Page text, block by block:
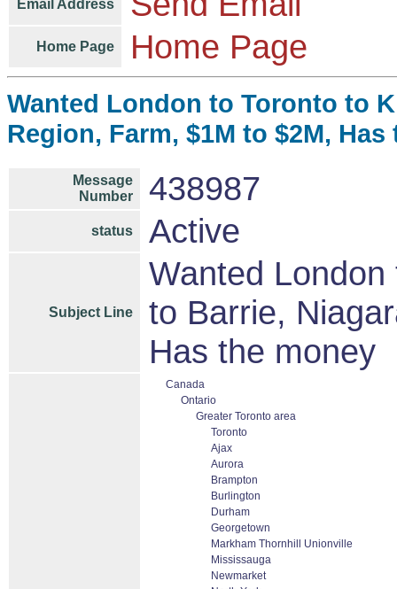
Email Address
Home Page Home Page
Wanted London to Toronto to
Region, Farm, $1M to $2M,
Message
Number
438987
status Active
Subject Line
Wanted
to Barrie,
Has the money
Canada
Ontario
Greater Toronto area
Toronto
Ajax
Aurora
Brampton
Burlington
Durham
Georgetown
Markham Thornhill Unionville
Mississauga
Newmarket